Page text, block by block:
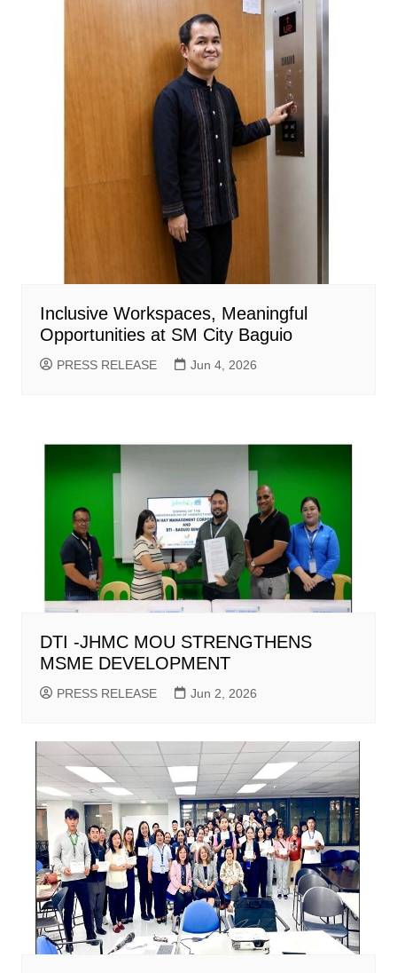
Inclusive Workspaces, Meaningful
Opportunities at SM City Baguio
PRESS RELEASE Jun 4, 2026
DTI -JHMC MOU STRENGTHENS
MSME DEVELOPMENT
PRESS RELEASE Jun 2, 2026